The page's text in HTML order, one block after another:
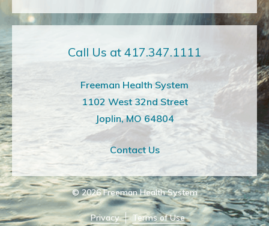
Call Us at 417.347.1111
Freeman Health System
1102 West 32nd Street
Joplin, MO 64804
Contact Us
© 2026 Freeman Health System
Privacy Terms of Use